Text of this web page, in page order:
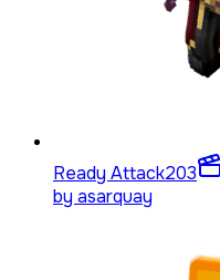
Ready Attack203
by asarquay